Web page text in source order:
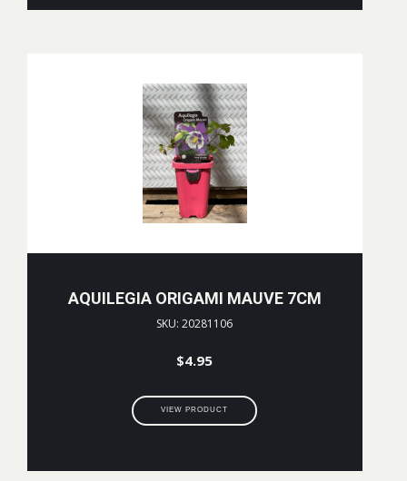
AQUILEGIA ORIGAMI MAUVE 7CM
SKU: 20281106
$4.95
VIEW PRODUCT